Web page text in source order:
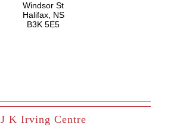
Windsor St
Halifax, NS
B3K 5E5
J K Irving Centre